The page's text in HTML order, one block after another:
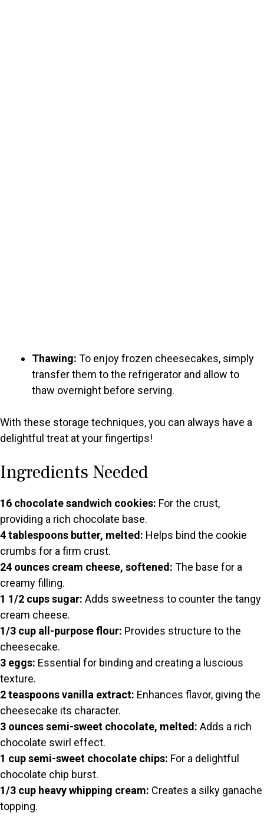
Thawing: To enjoy frozen cheesecakes, simply
transfer them to the refrigerator and allow to
thaw overnight before serving.
With these storage techniques, you can always have a
delightful treat at your fingertips!
Ingredients Needed
16 chocolate sandwich cookies: For the crust,
providing a rich chocolate base.
4 tablespoons butter, melted: Helps bind the cookie
crumbs for a firm crust.
24 ounces cream cheese, softened: The base for a
creamy filling.
1 1/2 cups sugar: Adds sweetness to counter the tangy
cream cheese.
1/3 cup all-purpose flour: Provides structure to the
cheesecake.
3 eggs: Essential for binding and creating a luscious
texture.
2 teaspoons vanilla extract: Enhances flavor, giving the
cheesecake its character.
3 ounces semi-sweet chocolate, melted: Adds a rich
chocolate swirl effect.
1 cup semi-sweet chocolate chips: For a delightful
chocolate chip burst.
1/3 cup heavy whipping cream: Creates a silky ganache
topping.